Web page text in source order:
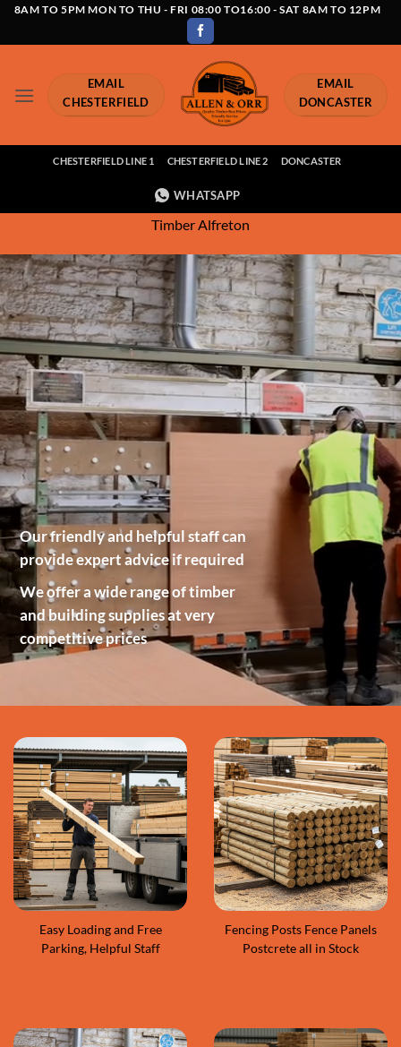
Skip8AM TO 5PM MON TO THU - FRI 08:00 TO16:00 - SAT 8AM TO 12PM
EMAIL
CHESTERFIELD
EMAIL
DONCASTER
CHESTERFIELD LINE 1 CHESTERFIELD LINE 2 DONCASTER
WHATSAPP
Timber Alfreton
Our friendly and helpful staff can
provide expert advice if required
We offer a wide range of timber
and building supplies at very
competitive prices
Easy Loading and Free
Parking, Helpful Staff
Fencing Posts Fence Panels
Postcrete all in Stock